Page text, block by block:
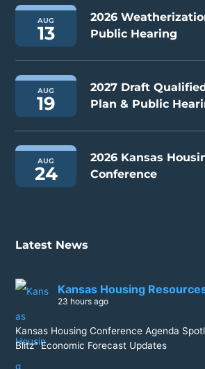
AUG
13
2026
Public Hearing
AUG
19
2027 Draft
Plan & Public
AUG
24
2026 Kansas
Conference
Latest News
Kansas Housing
23 hours ago
Kansas Housing Conference Agenda
Blitz" Economic Forecast Updates